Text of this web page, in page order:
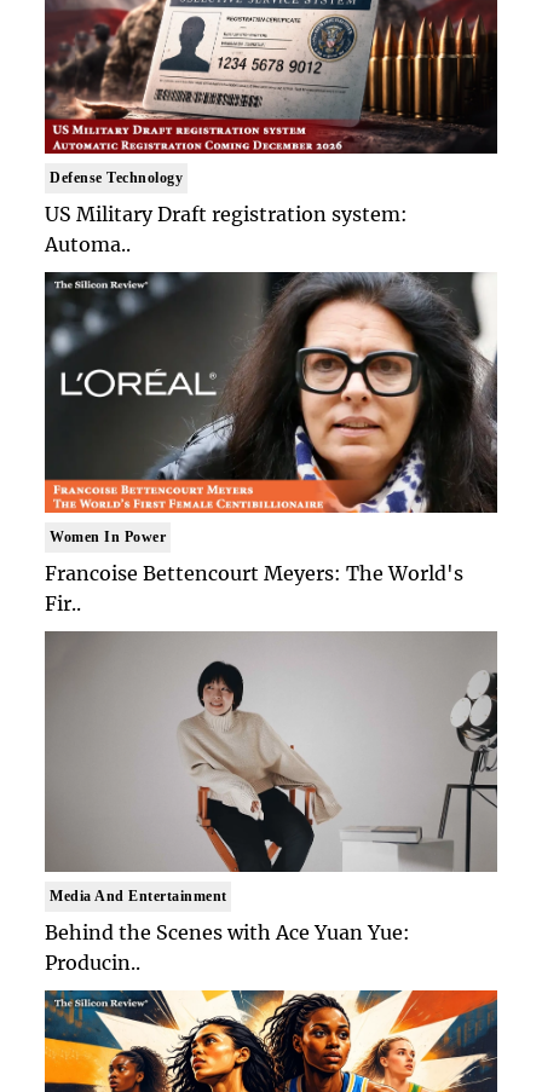
Defense Technology
US Military Draft registration system:
Automa..
Women In Power
Francoise Bettencourt Meyers: The World's
Fir..
Media And Entertainment
Behind the Scenes with Ace Yuan Yue:
Producin..